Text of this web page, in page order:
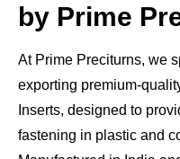
by Prime
At Prime Preciturns, we
exporting premium-
Inserts, designed to
fastening in plastic and